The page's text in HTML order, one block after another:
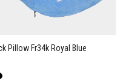
Pillow Fr34k Royal Blue